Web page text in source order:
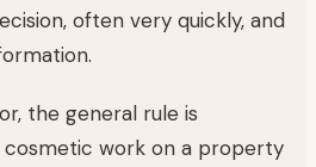
often very quickly, and
the general rule is
work on a property